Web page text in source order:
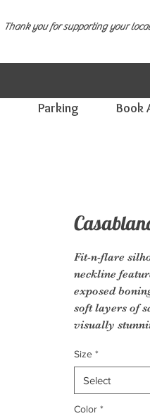
Thank you for supporting your
Parking Book
Fit-n-flare
neckline
exposed
soft layers of
visually
on tulle
Size *
Select
Color *